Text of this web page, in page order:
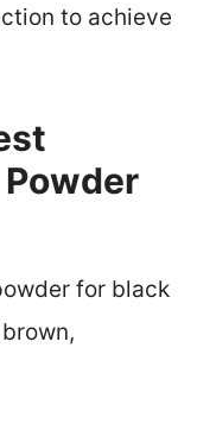
to achieve
for black